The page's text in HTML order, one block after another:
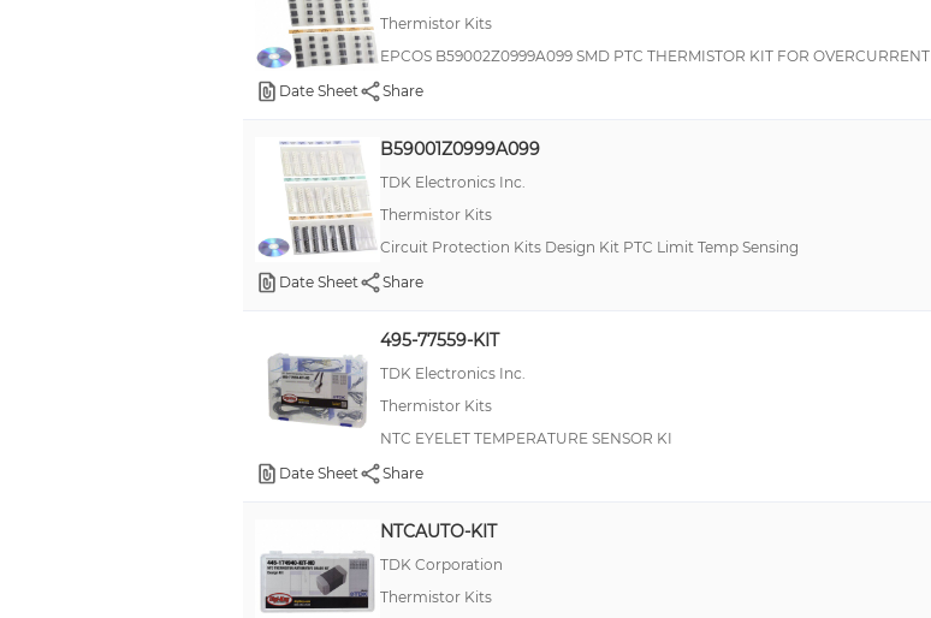
Thermistor Kits
EPCOS B59002Z0999A099 SMD PTC THERMISTOR KIT FOR OVERCURRENT
Date Sheet
Share
B59001Z0999A099
TDK Electronics Inc.
Thermistor Kits
Circuit Protection Kits Design Kit PTC Limit Temp Sensing
Date Sheet
Share
495-77559-KIT
TDK Electronics Inc.
Thermistor Kits
NTC EYELET TEMPERATURE SENSOR KI
Date Sheet
Share
NTCAUTO-KIT
TDK Corporation
Thermistor Kits